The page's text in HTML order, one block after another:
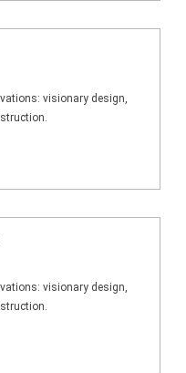
visionary design,
visionary design,